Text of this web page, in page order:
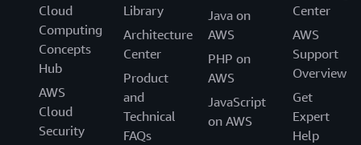
Cloud
Computing
Concepts
Hub
AWS
Cloud
Security
Library
Architecture
Center
Product
and
Technical
FAQs
Java on
AWS
PHP on
AWS
JavaScript
on AWS
Center
AWS
Support
Overview
Get
Expert
Help